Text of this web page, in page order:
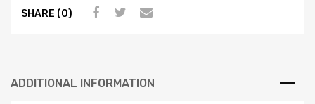
SHARE (0)
ADDITIONAL INFORMATION